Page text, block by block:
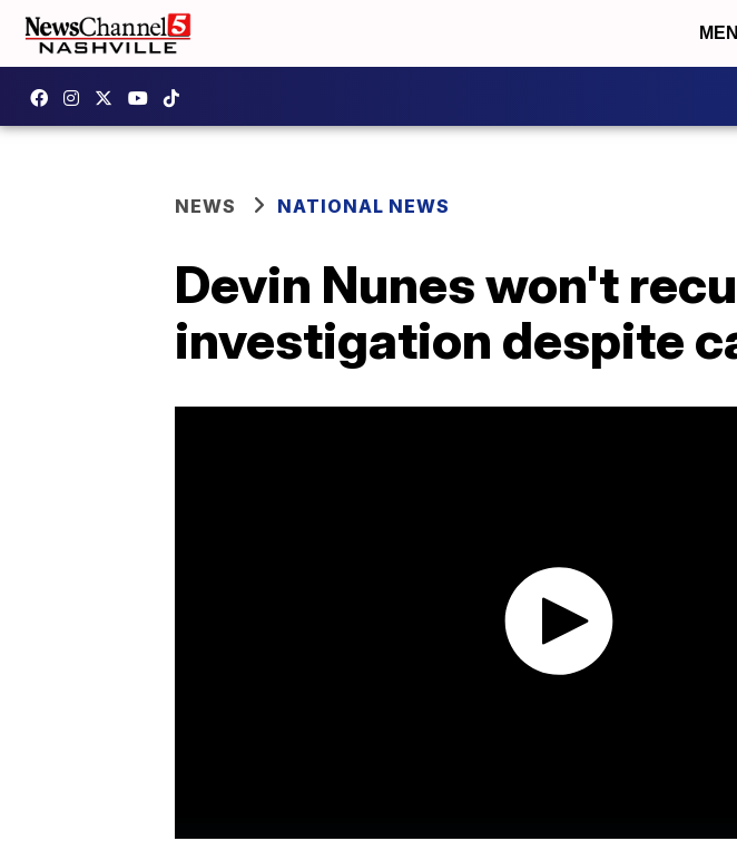
NEWS NATIONAL NEWS
Devin Nunes won't
investigation despite